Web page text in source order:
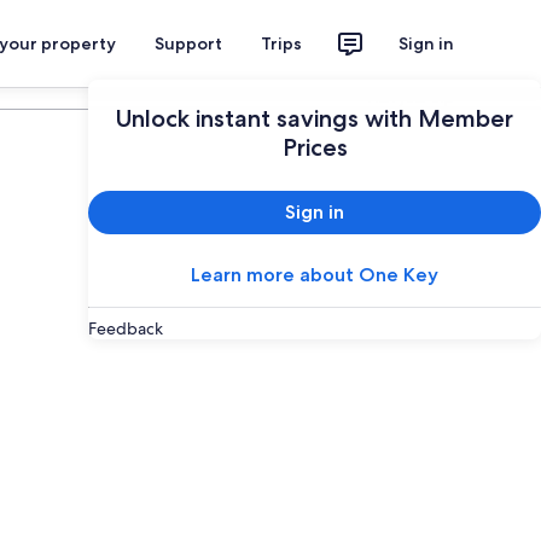
property Support Trips Sign in
Unlock instant savings with Member
Prices
Sign in
Learn more about One Key
Feedback